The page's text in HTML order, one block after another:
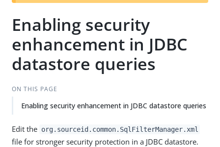
t
Enabling security
enhancement in JDBC
datastore queries
ON THIS PAGE
Enabling security enhancement in JDBC datastore queries
Edit the org.sourceid.common.SqlFilterManager.xml
file for stronger security protection in a JDBC datastore.